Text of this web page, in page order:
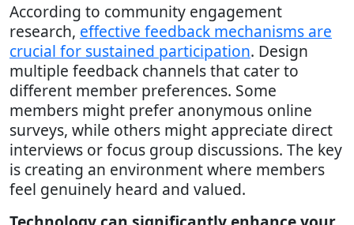
According to community engagement
research, effective feedback mechanisms are
crucial for sustained participation. Design
multiple feedback channels that cater to
different member preferences. Some
members might prefer anonymous online
surveys, while others might appreciate direct
interviews or focus group discussions. The key
is creating an environment where members
feel genuinely heard and valued.